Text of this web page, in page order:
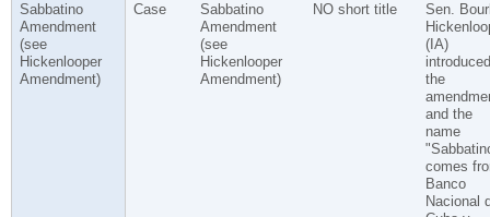
Sabbatino
Amendment
(see
Hickenlooper
Amendment)
Case
Sabbatino
Amendment
(see
Hickenlooper
Amendment)
NO short title
Sen.
(IA)
introduced
the
and the
name
comes
Banco
Nacional